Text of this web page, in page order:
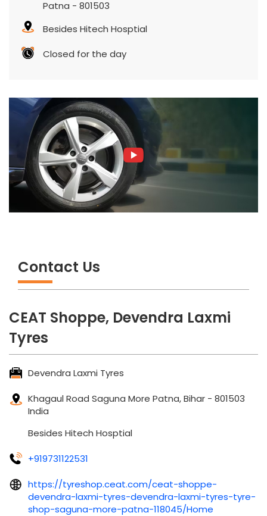
Contact Us
Tyres
Khagaul Road Saguna More Patna, Bihar-801503
India
Besides Hitech Hosptial
https://tyreshop.ceat.com/ceat-shoppe-
shop-saguna-more-patna-118045/Home
dltyre56@gmail.com